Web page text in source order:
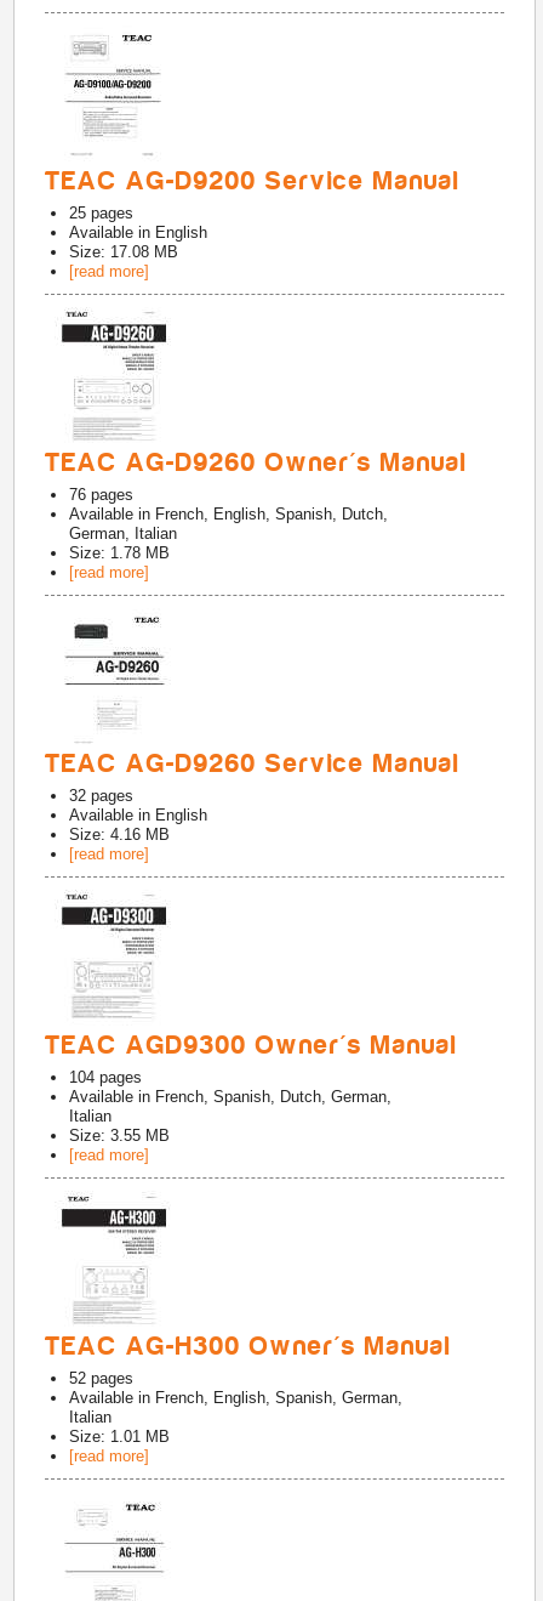
TEAC AG-D9200 Service Manual
25 pages
Available in English
Size: 17.08 MB
[read more]
TEAC AG-D9260 Owner's Manual
76 pages
Available in French, English, Spanish, Dutch,
German, Italian
Size: 1.78 MB
[read more]
TEAC AG-D9260 Service Manual
32 pages
Available in English
Size: 4.16 MB
[read more]
TEAC AGD9300 Owner's Manual
104 pages
Available in French, Spanish, Dutch, German,
Italian
Size: 3.55 MB
[read more]
TEAC AG-H300 Owner's Manual
52 pages
Available in French, English, Spanish, German,
Italian
Size: 1.01 MB
[read more]